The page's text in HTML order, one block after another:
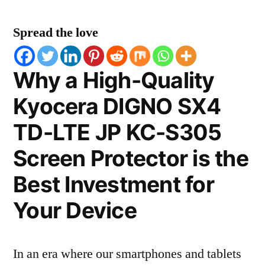
Spread the love
Why a High-Quality
Kyocera DIGNO SX4
TD-LTE JP KC-S305
Screen Protector is the
Best Investment for
Your Device
In an era where our smartphones and tablets